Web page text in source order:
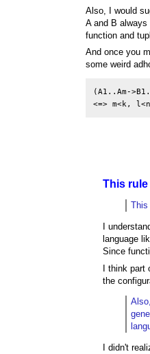
Also, I would
A and B
function and
And once you
some weird
(A1..Am-
<=> m<k,
This rule
This
I
language
Since
I think part
the
I didn't